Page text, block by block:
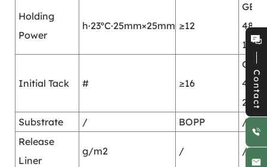
Holding
Power
h·23ºC·25mm×25mm ≥12
GB/T
4851-
1998
Initial Tack # ≥16
GB/T
4852-
2002
Substrate
/ BOPP
/
Release
Liner
g/m2 / /
Contact